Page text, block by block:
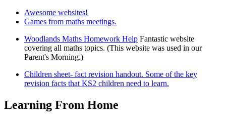
Awesome websites!
Games from maths meetings.
Woodlands Maths Homework Help Fantastic website
covering all maths topics. (This website was used in our
Parent's Morning.)
Children sheet- fact revision handout. Some of the key
revision facts that KS2 children need to learn.
Learning From Home